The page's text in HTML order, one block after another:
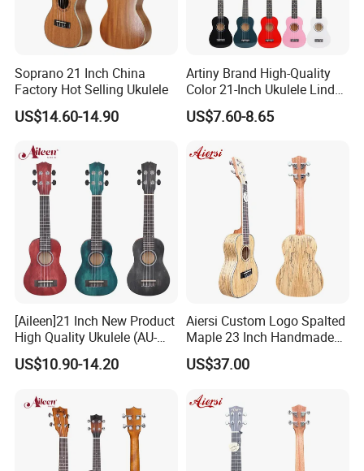
Soprano 21 Inch China
Factory Hot Selling Ukulele
US$14.60-14.90
Artiny Brand High-Quality
Color 21-Inch Ukulele Linden
Plywood Practice Ukulele
Guitar
US$7.60-8.65
[Aileen]21 Inch New Product
High Quality Ukulele (AU-
H01A)
US$10.90-14.20
Aiersi Custom Logo Spalted
Maple 23 Inch Handmade
Concert Ukulele
US$37.00